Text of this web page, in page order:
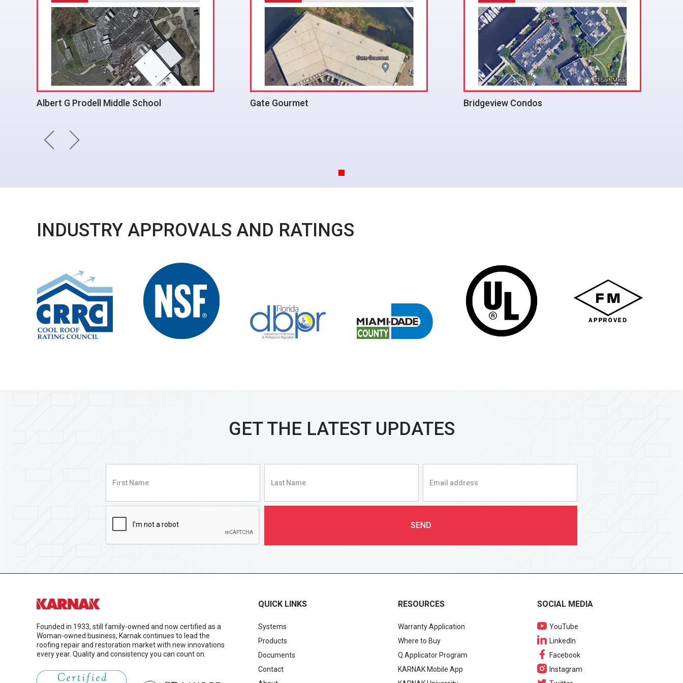
Gate Gourmet Bridgeview Condos Albert G Prodell Middle School
INDUSTRY APPROVALS AND RATINGS
GET THE LATEST UPDATES
Founded in 1933, still family-owned and now certified as a
Woman-owned business, Karnak continues to lead the
roofing repair and restoration market with new innovations
every year. Quality and consistency you can count on.
QUICK LINKS
Systems
Products
Documents
Contact
RESOURCES
Warranty Application
Where to Buy
Q Applicator Program
KARNAK Mobile App
SOCIAL MEDIA
YouTube
LinkedIn
Facebook
Instagram